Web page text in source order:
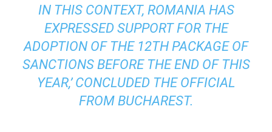
IN THIS CONTEXT, ROMANIA HAS
EXPRESSED SUPPORT FOR THE
ADOPTION OF THE 12TH PACKAGE OF
SANCTIONS BEFORE THE END OF THIS
YEAR,’ CONCLUDED THE OFFICIAL
FROM BUCHAREST.